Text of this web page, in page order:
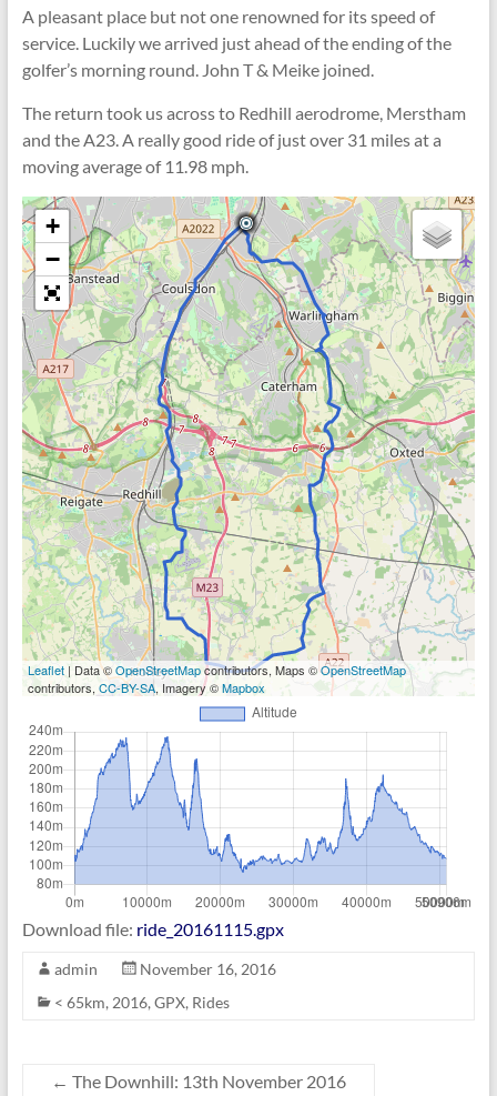
A pleasant place but not one renowned for its speed of
service. Luckily we arrived just ahead of the ending of the
golfer’s morning round. John T & Meike joined.
The return took us across to Redhill aerodrome, Merstham
and the A23. A really good ride of just over 31 miles at a
moving average of 11.98 mph.
+
−
Leaflet| Data ©OpenStreetMapcontributors, Maps ©OpenStreetMap
contributors, CC-BY-SA, Imagery ©Mapbox
Download file: ride_20161115.gpx
admin
November 16, 2016
< 65km, 2016, GPX, Rides
← The Downhill: 13th November 2016